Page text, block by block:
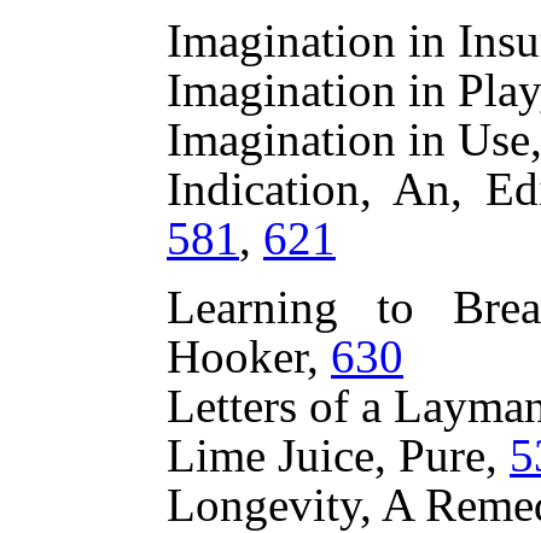
Imagination in
Imagination in
Imagination in
Indication, An,
581, 621
Learning to
Hooker, 630
Letters of a
Lime Juice, Pure,
Longevity, A